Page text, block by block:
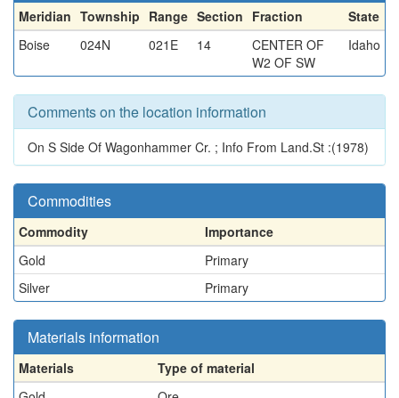
Meridian Township Range Section Fraction
State
Boise
024N 021E 14
CENTER OF
W2 OF SW
Idaho
Comments on the location information
On S Side Of Wagonhammer Cr. ; Info From Land.St :(1978)
Commodities
Commodity
Importance
Gold
Primary
Silver
Primary
Materials information
Materials
Type of material